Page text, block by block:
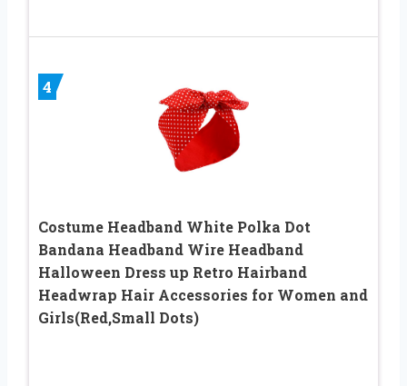
4
Costume Headband White Polka Dot
Bandana Headband Wire Headband
Halloween Dress up Retro Hairband
Headwrap Hair Accessories for Women and
Girls(Red,Small Dots)